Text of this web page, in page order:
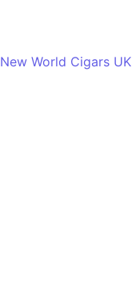
New World Cigars UK